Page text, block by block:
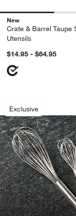
New
Crate & Barrel Taupe
Utensils
$14.95 - $64.95
Exclusive
Balloon
Carousel showing item